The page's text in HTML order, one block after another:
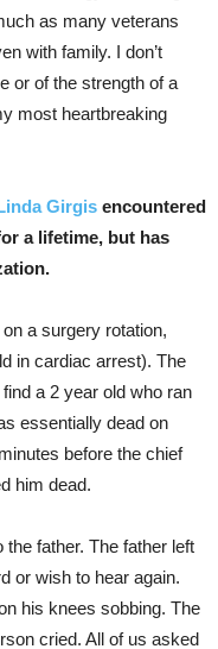
as many veterans
with family. I don’t
or of the strength of a
most heartbreaking
Girgis encountered
a lifetime, but has
a surgery rotation,
in cardiac arrest). The
a 2 year old who ran
essentially dead on
before the chief
him dead.
father. The father left
or wish to hear again.
his knees sobbing. The
cried. All of us asked